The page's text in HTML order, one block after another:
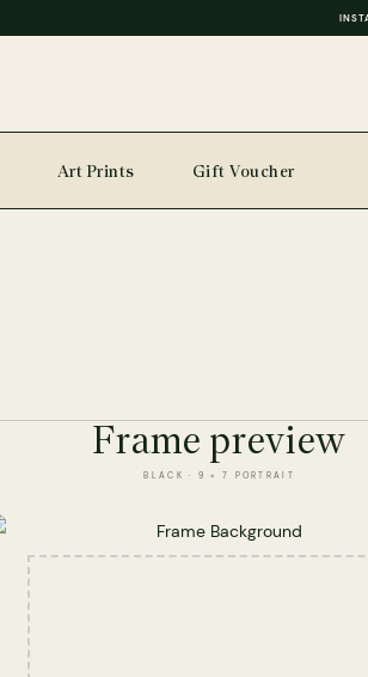
Art Prints Gift Voucher
Frame preview
BLACK · 9 × 7 PORTRAIT